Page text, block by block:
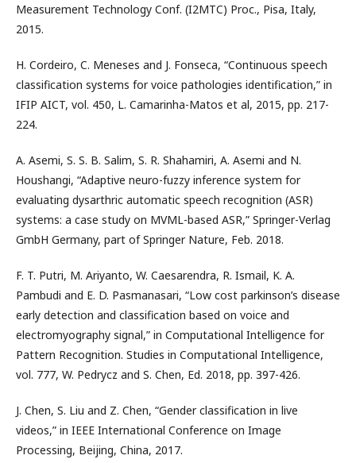
Measurement Technology Conf. (I2MTC) Proc., Pisa, Italy,
2015.
H. Cordeiro, C. Meneses and J. Fonseca, “Continuous speech
classification systems for voice pathologies identification,” in
IFIP AICT, vol. 450, L. Camarinha-Matos et al, 2015, pp. 217-
224.
A. Asemi, S. S. B. Salim, S. R. Shahamiri, A. Asemi and N.
Houshangi, “Adaptive neuro-fuzzy inference system for
evaluating dysarthric automatic speech recognition (ASR)
systems: a case study on MVML-based ASR,” Springer-Verlag
GmbH Germany, part of Springer Nature, Feb. 2018.
F. T. Putri, M. Ariyanto, W. Caesarendra, R. Ismail, K. A.
Pambudi and E. D. Pasmanasari, “Low cost parkinson’s disease
early detection and classification based on voice and
electromyography signal,” in Computational Intelligence for
Pattern Recognition. Studies in Computational Intelligence,
vol. 777, W. Pedrycz and S. Chen, Ed. 2018, pp. 397-426.
J. Chen, S. Liu and Z. Chen, “Gender classification in live
videos,” in IEEE International Conference on Image
Processing, Beijing, China, 2017.